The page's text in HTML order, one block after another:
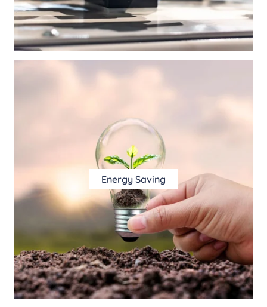
Energy Saving